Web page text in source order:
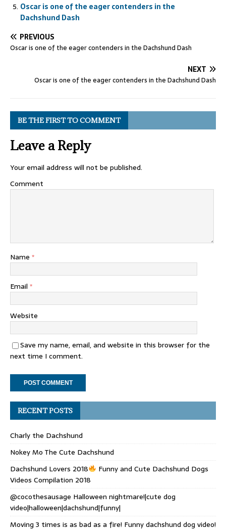
Oscar is one of the eager contenders in the
Dachshund Dash
PREVIOUS
Oscar is one of the eager contenders in the Dachshund Dash
NEXT
Oscar is one of the eager contenders in the Dachshund Dash
BE THE FIRST TO COMMENT
Leave a Reply
Your email address will not be published.
Comment
Name *
Email *
Website
Save my name, email, and website in this browser for the
next time I comment.
RECENT POSTS
Charly the Dachshund
Nokey Mo The Cute Dachshund
Dachshund Lovers 2018
Funny and Cute Dachshund Dogs
Videos Compilation 2018
@cocothesausage Halloween nightmare!|cute dog
video|halloween|dachshund|funny|
Moving 3 times is as bad as a fire! Funny dachshund dog video!